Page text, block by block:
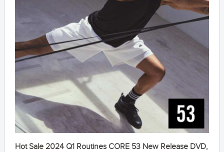
Hot Sale 2024 Q1 Routines CORE 53 New Release DVD,